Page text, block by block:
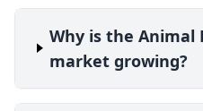
Why is the Animal
market growing?